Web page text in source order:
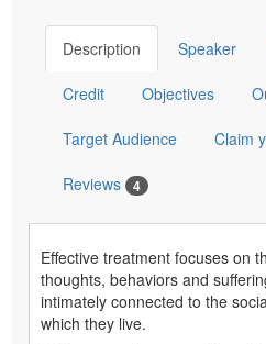
Description Speaker
Credit Objectives
Target Audience Claim
Reviews 4
Effective treatment focuses on
thoughts, behaviors and
intimately connected to the
which they live.